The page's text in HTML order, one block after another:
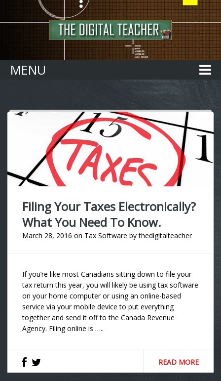
MENU
Filing Your Taxes Electronically?
What You Need To Know.
March 28, 2016 on Tax Software bythedigitalteacher
If you’re like most Canadians sitting down to file your
tax return this year, you will likely be using tax software
on your home computer or using an online-based
service via your mobile device to put everything
together and send it off to the Canada Revenue
Agency. Filing online is …..
READ MORE